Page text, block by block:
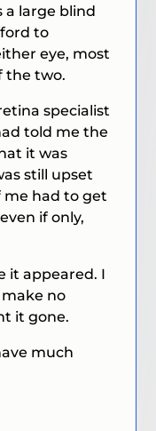
a large blind
to
eye, most
the two.
specialist
told me the
it was
still upset
had to get
if only,
it appeared. I
no
it gone.
much